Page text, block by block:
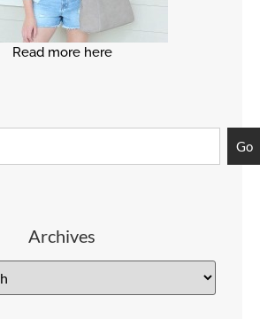
Read more here
Go
Archives